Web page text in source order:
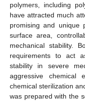
polymers, including
have attracted much
promising and unique
surface area,
mechanical stability.
requirements to act
stability in severe
aggressive chemical
chemical sterilization
was prepared with the